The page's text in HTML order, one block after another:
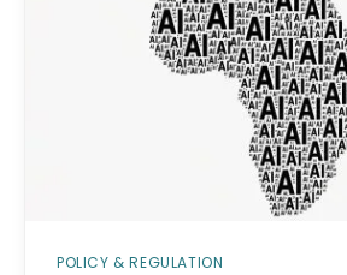
POLICY & REGULATION